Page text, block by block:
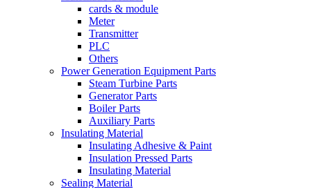
cards & module
Meter
Transmitter
PLC
Others
Power Generation Equipment Parts
Steam Turbine Parts
Generator Parts
Boiler Parts
Auxiliary Parts
Insulating Material
Insulating Adhesive & Paint
Insulation Pressed Parts
Insulating Material
Sealing Material